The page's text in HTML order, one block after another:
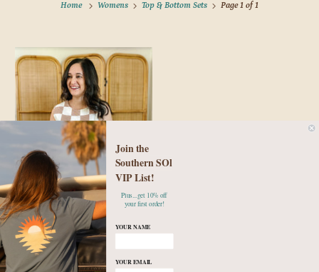
Home Womens Top & Bottom Sets Page 1 of 1
Checkered Beach Days Set
$49.95
Small Medium
Join the
Southern SOl
VIP List!
Plus...get 10% off
your first order!
YOUR NAME
YOUR EMAIL